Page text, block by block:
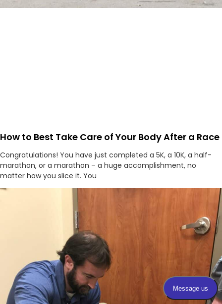
How to Best Take Care of Your Body After a Race
Congratulations! You have just completed a 5K, a 10K, a half-
marathon, or a marathon – a huge accomplishment, no
matter how you slice it. You